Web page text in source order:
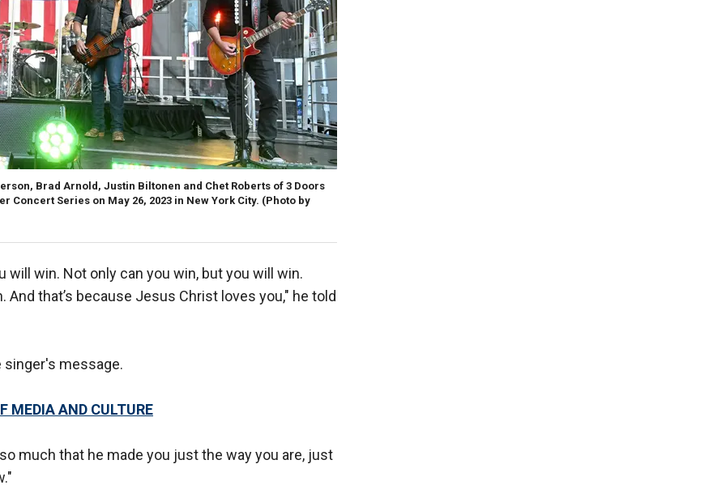
Brad Arnold, Justin Biltonen and Chet Roberts of 3 Doors
Concert Series on May 26, 2023 in New York City. (Photo by
will win. Not only can you win, but you will win.
And that’s because Jesus Christ loves you," he told
singer's message.
MEDIA AND CULTURE
much that he made you just the way you are, just